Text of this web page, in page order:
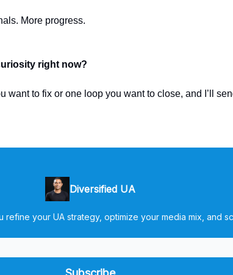
More progress.
right now?
want to fix or one loop you want to close, and I’ll
Diversified UA
refine your UA strategy, optimize your media mix, and